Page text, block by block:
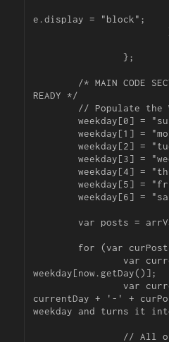
e.display = "block";
			}
		};
READY */
	weekday[0] = "sunday";
	weekday[1] = "monday";
	weekday[2] = "tuesday";
	weekday[3] = "wednesday";
	weekday[4] = "thursday";
	weekday[5] = "friday";
	weekday[6] = "saturday";
	var posts = arrVars["arrHours"];
		var currentDay =
weekday[now.getDay()];
		var currentDayID = "#" +
currentDay + '-' +
weekday and turns it